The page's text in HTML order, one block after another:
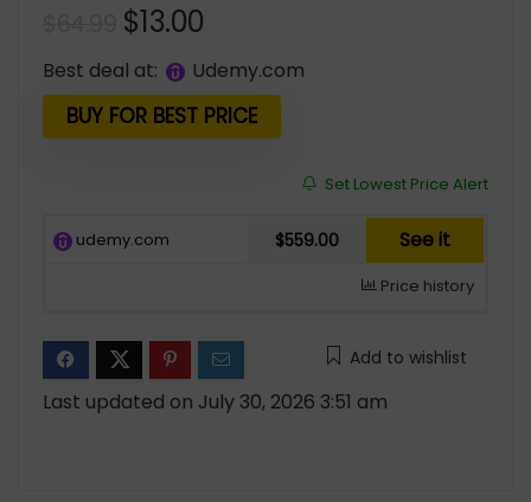
Original
price
was:
$64.99.
$13.00
price
is:
$13.00.
Best deal at: udemy.com
BUY FOR BEST PRICE
Set Lowest Price Alert
udemy.com $559.00 See it
Price history
Add to wishlist
Last updated on July 30, 2026 3:51 am